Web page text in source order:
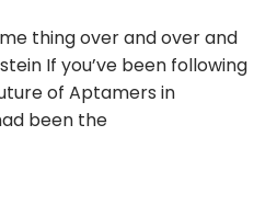
thing over and over and
If you’ve been following
of Aptamers in
been the